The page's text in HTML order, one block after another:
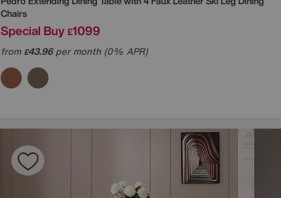
Chairs
Special Buy £1099
from£43.96per month (0% APR)